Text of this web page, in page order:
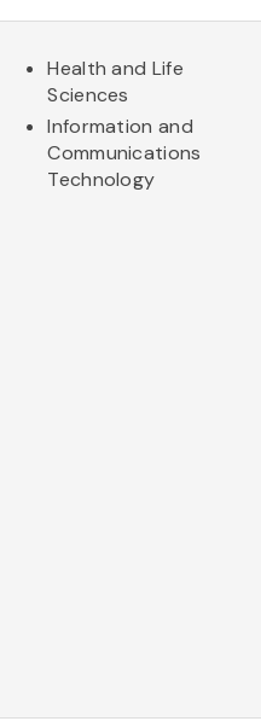
Health and Life
Sciences
Information and
Communications
Technology